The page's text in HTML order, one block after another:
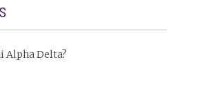
Alpha Delta?